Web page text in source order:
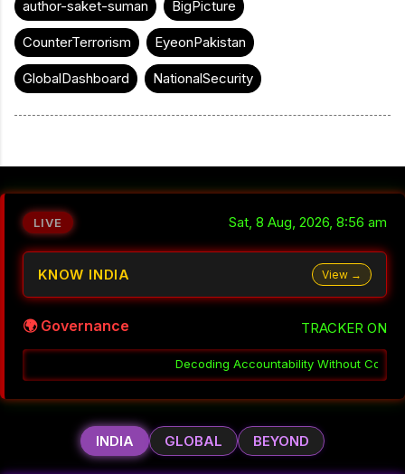
author-saket-suman BigPicture
CounterTerrorism EyeonPakistan
GlobalDashboard NationalSecurity
LIVE Sat, 8 Aug, 2026, 8:56 am
KNOW INDIA View →
🌍 Governance TRACKER ON
Accountability Without Consequence in India ░▒▓Why
INDIA GLOBAL BEYOND